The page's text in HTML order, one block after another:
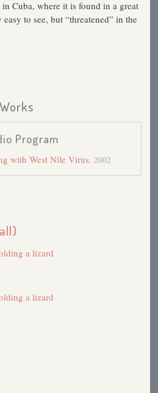
Cuba, where it is found in a great
to see, but “threatened” in the
Program
with West Nile Virus.2002